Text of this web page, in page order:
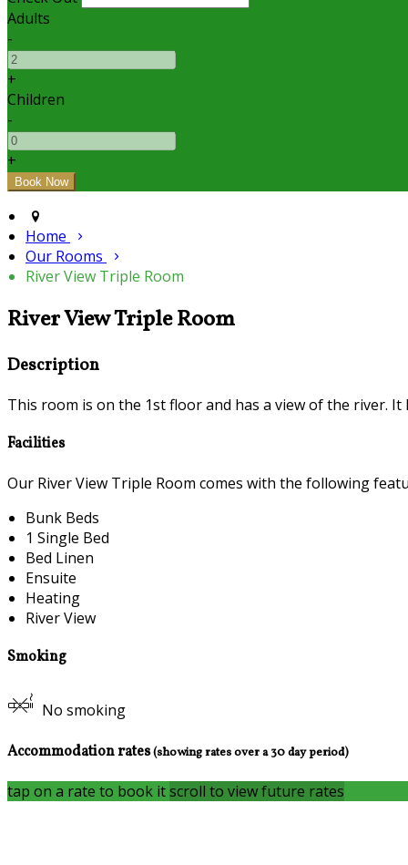
Adults
-
+
Children
-
+
Home
Our Rooms
River View Triple Room
River View Triple Room
Description
This room is on the 1st floor and has a view of the river.
Facilities
Our River View Triple Room comes with the following
Bunk Beds
1 Single Bed
Bed Linen
Ensuite
Heating
River View
Smoking
No smoking
Accommodation rates(showing rates over a 30 day period)
tap on a rate to book itscroll to view future rates